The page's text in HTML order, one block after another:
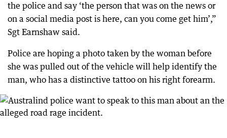
the police and say ‘the person that was on the news or
on a social media post is here, can you come get him’,”
Sgt Earnshaw said.
Police are hoping a photo taken by the woman before
she was pulled out of the vehicle will help identify the
man, who has a distinctive tattoo on his right forearm.